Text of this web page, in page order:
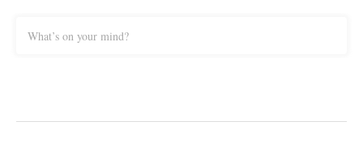
What’s on your mind?